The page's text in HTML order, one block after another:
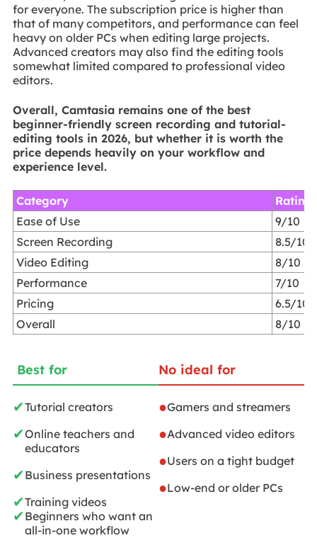
for everyone. The subscription price is higher than
that of many competitors, and performance can feel
heavy on older PCs when editing large projects.
Advanced creators may also find the editing tools
somewhat limited compared to professional video
editors.
Overall, Camtasia remains one of the best
beginner-friendly screen recording and tutorial-
editing tools in 2026, but whether it is worth the
price depends heavily on your workflow and
experience level.
Category
Rating
Ease of Use
9/10
Screen Recording
8.5/10
Video Editing
8/10
Performance
7/10
Pricing
6.5/10
Overall
8/10
Best for
✔Tutorial creators
✔Online teachers and
educators
✔Business presentations
✔Training videos
✔Beginners who want an
all-in-one workflow
No ideal for
●Gamers and streamers
●Advanced video editors
●Users on a tight budget
●Low-end or older PCs